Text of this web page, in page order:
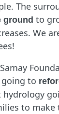
The
ground to
We
to
to